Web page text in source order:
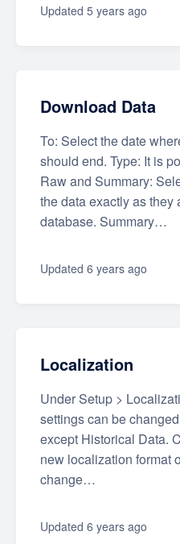
Updated 5 years ago
Download Data
To: Select the date
should end. Type: It is
Raw and Summary:
the data exactly as they
database. Summary…
Updated 6 years ago
Localization
Under Setup >
settings can be
except Historical Data.
new localization format
change…
Updated 6 years ago